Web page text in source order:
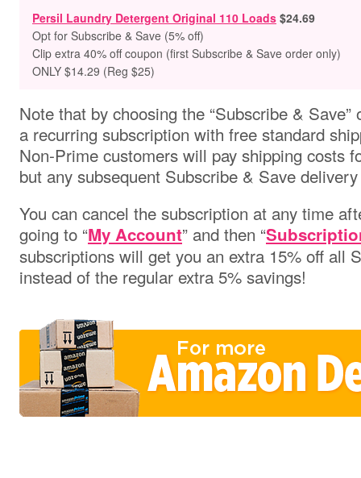
Persil Laundry Detergent Original 110 Loads $24.69
Opt for Subscribe & Save (5% off)
Clip extra 40% off coupon (first Subscribe & Save order only)
ONLY $14.29 (Reg $25)
Note that by choosing the “Subscribe &
a recurring subscription with free standard
Non-Prime customers will pay shipping costs
but any subsequent Subscribe & Save
You can cancel the subscription at any time
going to “My Account” and then “
subscriptions will get you an extra 15% off all
instead of the regular extra 5% savings!